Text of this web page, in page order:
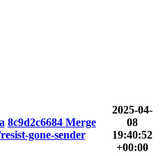
8c9d2c6684 Merge
gone-sender
2025-04-
08
19:40:52
+00:00